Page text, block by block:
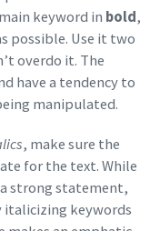
keyword in bold,
possible. Use it two
overdo it. The
have a tendency to
manipulated.
, make sure the
for the text. While
strong statement,
italicizing keywords